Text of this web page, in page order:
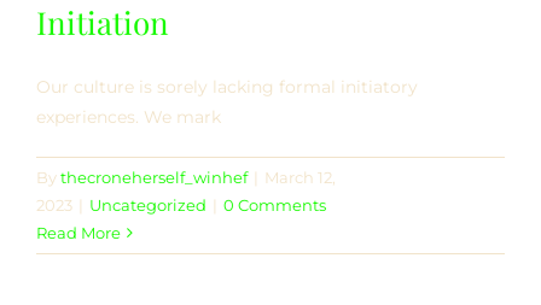
Initiation
Our culture is sorely lacking formal initiatory
experiences. We mark
Bythecroneherself_winhef | March 12,
2023 | Uncategorized | 0 Comments
Read More